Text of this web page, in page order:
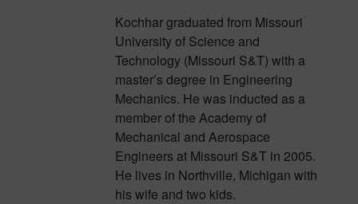
Kochhar graduated from Missouri
University of Science and
Technology (Missouri S&T) with a
master’s degree in Engineering
Mechanics. He was inducted as a
member of the Academy of
Mechanical and Aerospace
Engineers at Missouri S&T in 2005.
He lives in Northville, Michigan with
his wife and two kids.